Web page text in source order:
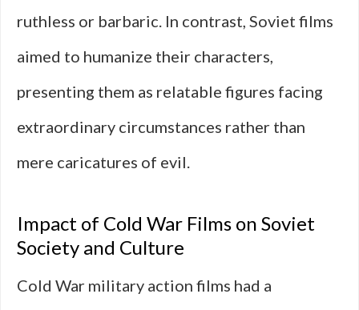
ruthless or barbaric. In contrast, Soviet films
aimed to humanize their characters,
presenting them as relatable figures facing
extraordinary circumstances rather than
mere caricatures of evil.
Impact of Cold War Films on Soviet
Society and Culture
Cold War military action films had a